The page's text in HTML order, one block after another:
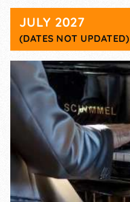
JULY 2027
(DATES NOT UPDATED)